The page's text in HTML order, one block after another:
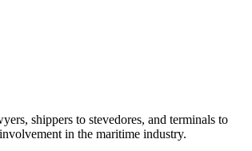
shippers to stevedores, and terminals to
in the maritime industry.